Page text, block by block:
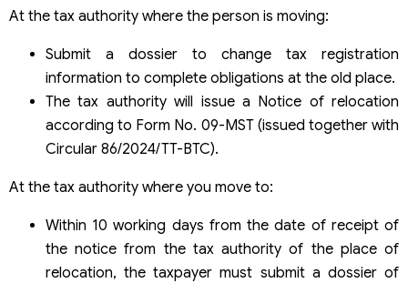
At the tax authority where the person is moving:
Submit a dossier to change tax registration
information to complete obligations at the old place.
The tax authority will issue a Notice of relocation
according to Form No. 09-MST (issued together with
Circular 86/2024/TT-BTC).
At the tax authority where you move to:
Within 10 working days from the date of receipt of
the notice from the tax authority of the place of
relocation, the taxpayer must submit a dossier of